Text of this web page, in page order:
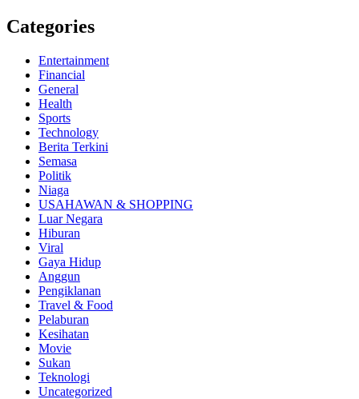
Categories
Entertainment
Financial
General
Health
Sports
Technology
Berita Terkini
Semasa
Politik
Niaga
USAHAWAN & SHOPPING
Luar Negara
Hiburan
Viral
Gaya Hidup
Anggun
Pengiklanan
Travel & Food
Pelaburan
Kesihatan
Movie
Sukan
Teknologi
Uncategorized